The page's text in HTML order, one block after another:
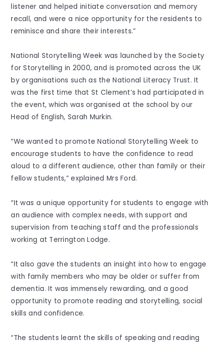
listener and helped initiate conversation and memory
recall, and were a nice opportunity for the residents to
reminisce and share their interests.”
National Storytelling Week was launched by the Society
for Storytelling in 2000, and is promoted across the UK
by organisations such as the National Literacy Trust. It
was the first time that St Clement’s had participated in
the event, which was organised at the school by our
Head of English, Sarah Murkin.
“We wanted to promote National Storytelling Week to
encourage students to have the confidence to read
aloud to a different audience, other than family or their
fellow students,” explained Mrs Ford.
“It was a unique opportunity for students to engage with
an audience with complex needs, with support and
supervision from teaching staff and the professionals
working at Terrington Lodge.
“It also gave the students an insight into how to engage
with family members who may be older or suffer from
dementia. It was immensely rewarding, and a good
opportunity to promote reading and storytelling, social
skills and confidence.
“The students learnt the skills of speaking and reading